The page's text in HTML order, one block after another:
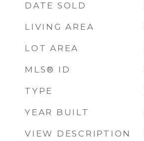
DATE SOLD
LIVING AREA
LOT AREA
MLS® ID
TYPE
YEAR BUILT
VIEW DESCRIPTION